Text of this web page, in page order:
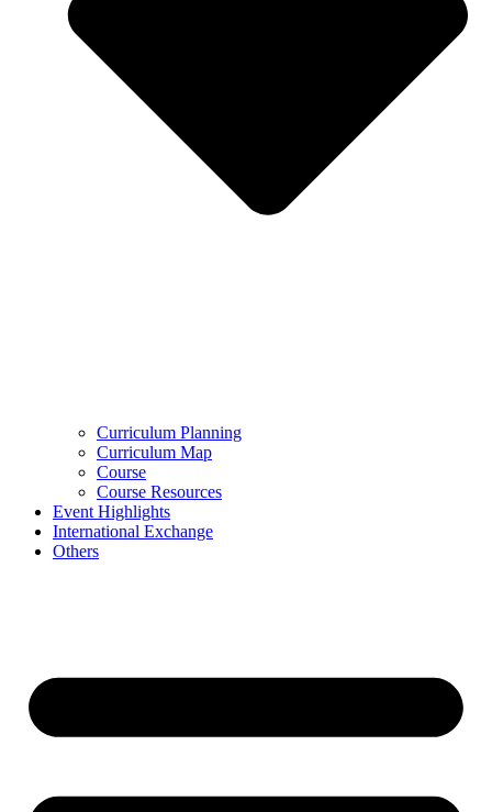
Curriculum Planning
Curriculum Map
Course
Course Resources
Event Highlights
International Exchange
Others